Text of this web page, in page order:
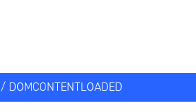
/ DOMCONTENTLOADED